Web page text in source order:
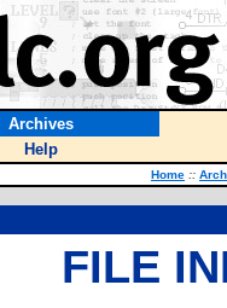
Archives
Help
Home ::
FILE